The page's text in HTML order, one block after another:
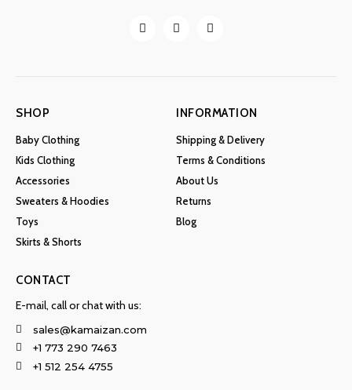
SHOP
Baby Clothing
Kids Clothing
Accessories
Sweaters & Hoodies
Toys
Skirts & Shorts
INFORMATION
Shipping & Delivery
Terms & Conditions
About Us
Returns
Blog
CONTACT
E-mail, call or chat with us:
sales@kamaizan.com
+1 773 290 7463
+1 512 254 4755